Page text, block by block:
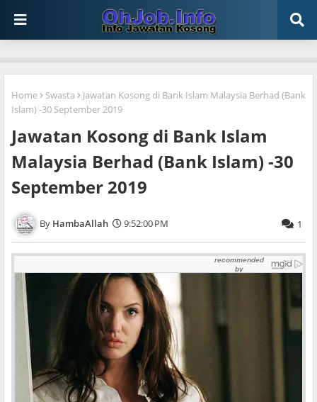
Home Swasta
Jawatan Kosong di Bank Islam Malaysia Berhad (Bank
Islam) -30 September 2019
Jawatan Kosong di Bank Islam
Malaysia Berhad (Bank Islam) -30
September 2019
HambaAllah 9:52:00 PM 1